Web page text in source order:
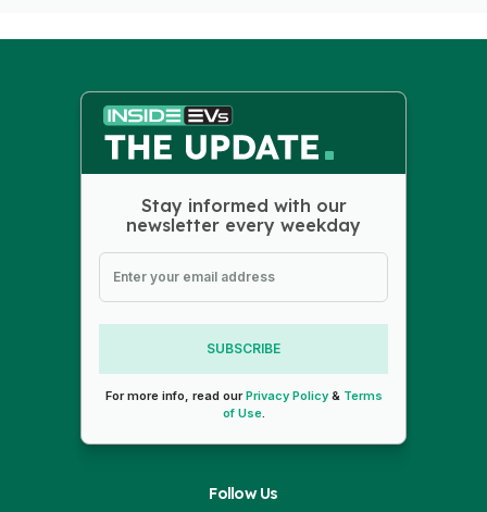
Stay informed with our
newsletter every weekday
SUBSCRIBE
For more info, read ourPrivacy Policy& Terms
of Use.
Follow Us